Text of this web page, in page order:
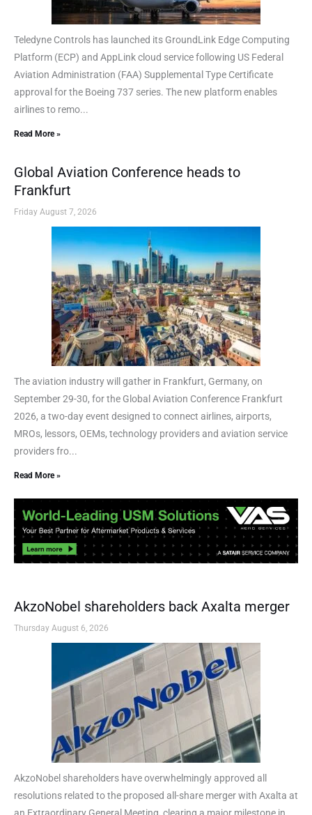
Teledyne Controls has launched its GroundLink Edge Computing
Platform (ECP) and AppLink cloud service following US Federal
Aviation Administration (FAA) Supplemental Type Certificate
approval for the Boeing 737 series. The new platform enables
airlines to remo...
Read More »
Global Aviation Conference heads to
Frankfurt
Friday August 7, 2026
The aviation industry will gather in Frankfurt, Germany, on
September 29-30, for the Global Aviation Conference Frankfurt
2026, a two-day event designed to connect airlines, airports,
MROs, lessors, OEMs, technology providers and aviation service
providers fro...
Read More »
AkzoNobel shareholders back Axalta merger
Thursday August 6, 2026
AkzoNobel shareholders have overwhelmingly approved all
resolutions related to the proposed all-share merger with Axalta at